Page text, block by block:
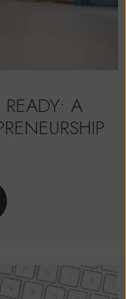
READY: A